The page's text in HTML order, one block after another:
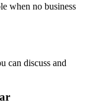
when no business
can discuss and